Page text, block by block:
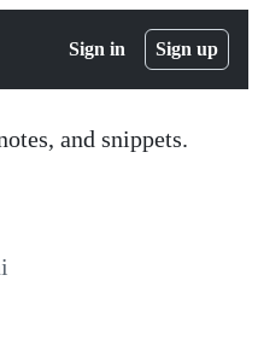
Sign in Sign up
and snippets.